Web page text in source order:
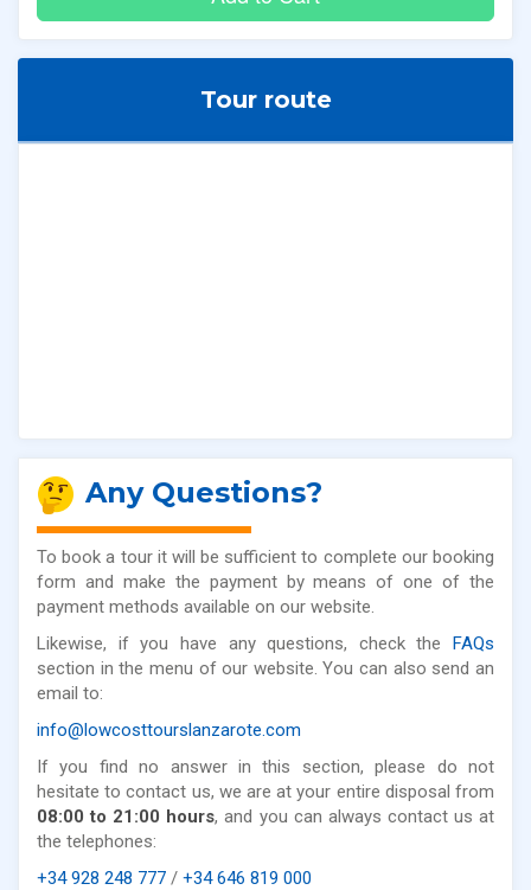
Tour route
Any Questions?
To book a tour it will be sufficient to complete our booking
form and make the payment by means of one of the
payment methods available on our website.
Likewise, if you have any questions, check the FAQs
section in the menu of our website. You can also send an
email to:
info@lowcosttourslanzarote.com
If you find no answer in this section, please do not
hesitate to contact us, we are at your entire disposal from
08:00 to 21:00 hours, and you can always contact us at
the telephones:
+34 928 248 777 / +34 646 819 000